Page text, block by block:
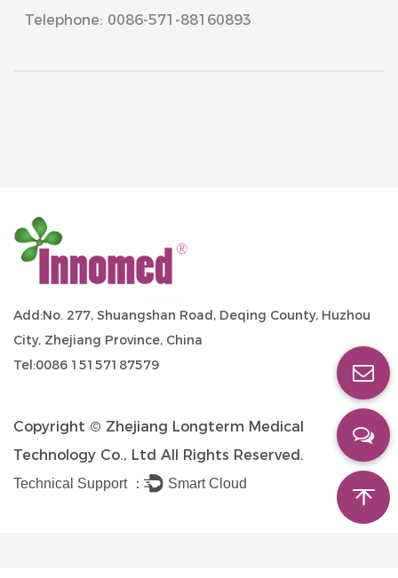
Telephone: 0086-571-88160893
Add:No. 277, Shuangshan Road, Deqing County, Huzhou
City, Zhejiang Province, China
Tel:0086 15157187579
Copyright © Zhejiang Longterm Medical
Technology Co., Ltd All Rights Reserved.
Technical Support ： Smart Cloud